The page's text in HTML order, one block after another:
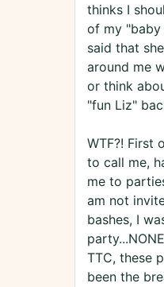
thinks I
of my "baby
said that
around me
or think
"fun Liz"
WTF?! First
to call me,
me to
am not
bashes, I
TTC, these
been the